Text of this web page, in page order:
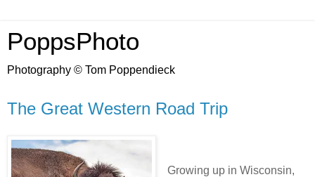
PoppsPhoto
Photography © Tom Poppendieck
The Great Western Road Trip
Growing up in Wisconsin,